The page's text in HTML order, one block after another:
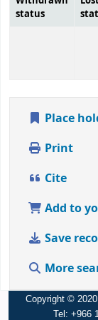
status
Place
Print
Cite
Add to
Save
More
Copyright ©
Tel: +966